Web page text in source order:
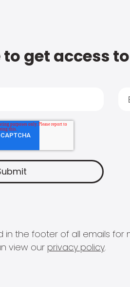
get access
in the footer of all emails
view our privacy policy.